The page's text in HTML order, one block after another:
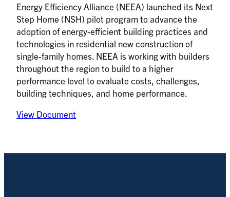
Energy Efficiency Alliance (NEEA) launched its Next
Step Home (NSH) pilot program to advance the
adoption of energy-efficient building practices and
technologies in residential new construction of
single-family homes. NEEA is working with builders
throughout the region to build to a higher
performance level to evaluate costs, challenges,
building techniques, and home performance.
View Document